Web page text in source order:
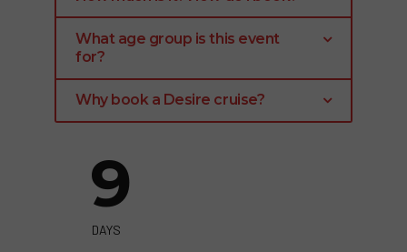
cabin you choose.
Click the Green link below to see what is
available and pricing..
What age group is this event
for?
guests is 35-50 years of age, the minimum age
Why book a Desire cruise?
optional concept (in designated areas) for
couples 21 and over. Explore your desires
9
DAYS